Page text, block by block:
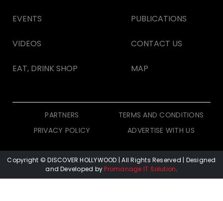
EVENTS
VIDEOS
EAT, DRINK SHOP
PUBLICATIONS
CONTACT US
MAP
PARTNERS
TERMS AND CONDITIONS
PRIVACY POLICY
ADVERTISE WITH US
Copyright © DISCOVER HOLLYWOOD | All Rights Reserved | Designed
and Developed byPromanage IT Solution.